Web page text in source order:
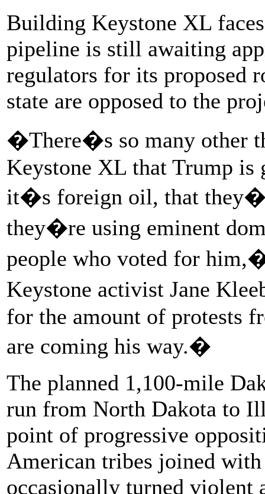
Building Keystone XL
pipeline is still awaiting
regulators for its proposed
state are opposed to the
�There�s so many other
Keystone XL that Trump is
it�s foreign oil, that
they�re using eminent
people who voted for
Keystone activist Jane
for the amount of protests
are coming his way.�
The planned 1,100-mile
run from North Dakota to
point of progressive
American tribes joined
occasionally turned violent